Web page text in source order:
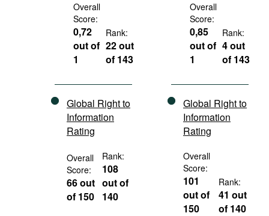
Overall
Score:
0,72
out of
1
Rank:
22 out
of 143
Global Right to
Information
Rating
Overall
Score:
66 out
of 150
Rank:
108
out of
140
Overall
Score:
0,85
out of
1
Rank:
4 out
of 143
Global Right to
Information
Rating
Overall
Score:
101
out of
150
Rank:
41 out
of 140